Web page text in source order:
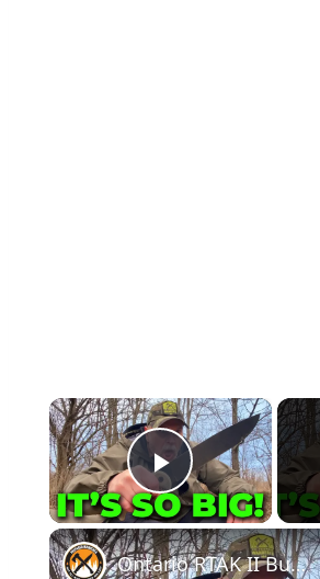
×
Play Video
Ontario RTAK II Budget Survival Knife Solution